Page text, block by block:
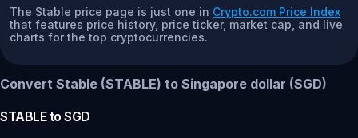
The Stable price page is just one in Crypto.com Price Index
that features price history, price ticker, market cap, and live
charts for the top cryptocurrencies.
Convert Stable (STABLE) to Singapore dollar (SGD)
STABLEtoSGD